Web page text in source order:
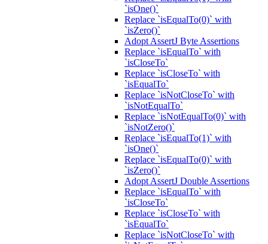
`isOne()`
Replace `isEqualTo(0)` with
`isZero()`
Adopt AssertJ Byte Assertions
Replace `isEqualTo` with
`isCloseTo`
Replace `isCloseTo` with
`isEqualTo`
Replace `isNotCloseTo` with
`isNotEqualTo`
Replace `isNotEqualTo(0)` with
`isNotZero()`
Replace `isEqualTo(1)` with
`isOne()`
Replace `isEqualTo(0)` with
`isZero()`
Adopt AssertJ Double Assertions
Replace `isEqualTo` with
`isCloseTo`
Replace `isCloseTo` with
`isEqualTo`
Replace `isNotCloseTo` with